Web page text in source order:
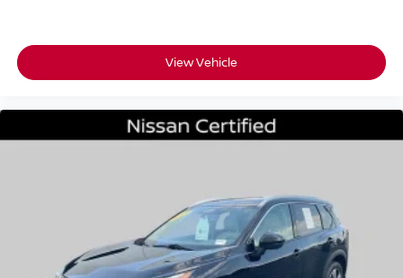
View Vehicle